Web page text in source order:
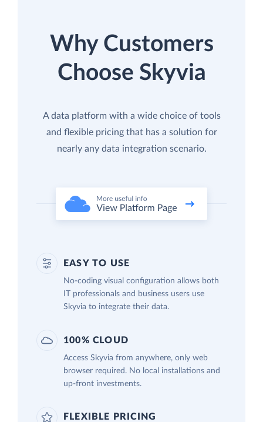
Why Customers
Choose Skyvia
A data platform with a wide choice of tools
and flexible pricing that has a solution for
nearly any data integration scenario.
EASY TO USE
No-coding visual configuration allows both
IT professionals and business users use
Skyvia to integrate their data.
100% CLOUD
Access Skyvia from anywhere, only web
browser required. No local installations and
up-front investments.
FLEXIBLE PRICING